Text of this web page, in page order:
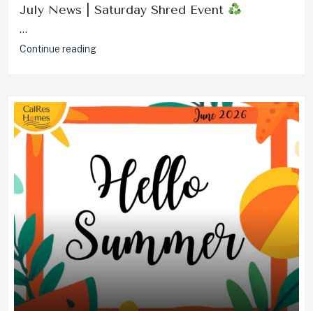
July News | Saturday Shred Event
...
Continue reading